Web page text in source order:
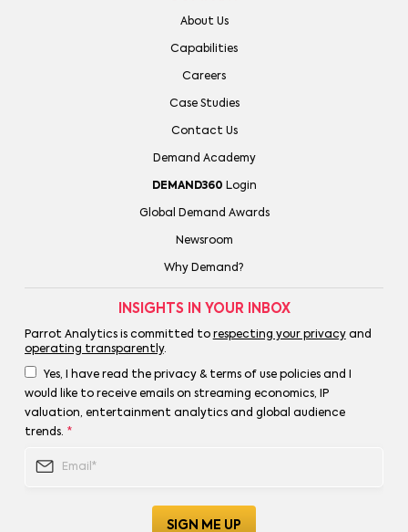
About Us
Capabilities
Careers
Case Studies
Contact Us
Demand Academy
DEMAND360 Login
Global Demand Awards
Newsroom
Why Demand?
INSIGHTS IN YOUR INBOX
Parrot Analytics is committed to respecting your privacyand
operating transparently.
Yes, I have read the privacy & terms of use policies and I
would like to receive emails on streaming economics, IP
valuation, entertainment analytics and global audience
trends. *